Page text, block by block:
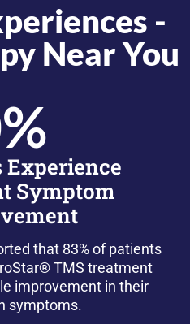
-
Near You
Experience
Symptom
%
that 83% of patients
TMS treatment
improvement in their
symptoms.